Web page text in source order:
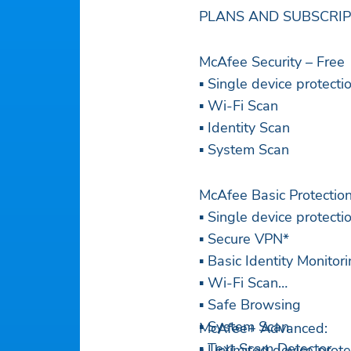
PLANS AND
McAfee Security – Free
▪ Single device
▪ Wi-Fi Scan
▪ Identity Scan
▪ System Scan
McAfee Basic Protection
▪ Single device
▪ Secure VPN*
▪ Basic Identity
▪ Wi-Fi Scan
▪ Safe Browsing
▪ System Scan
McAfee+ Advanced: